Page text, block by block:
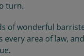
turn.
of wonderful
every area of law,